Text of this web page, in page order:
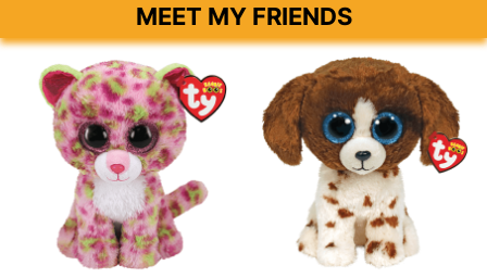
MEET MY FRIENDS